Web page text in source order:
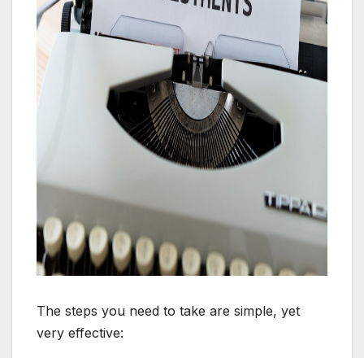
The steps you need to take are simple, yet
very effective: